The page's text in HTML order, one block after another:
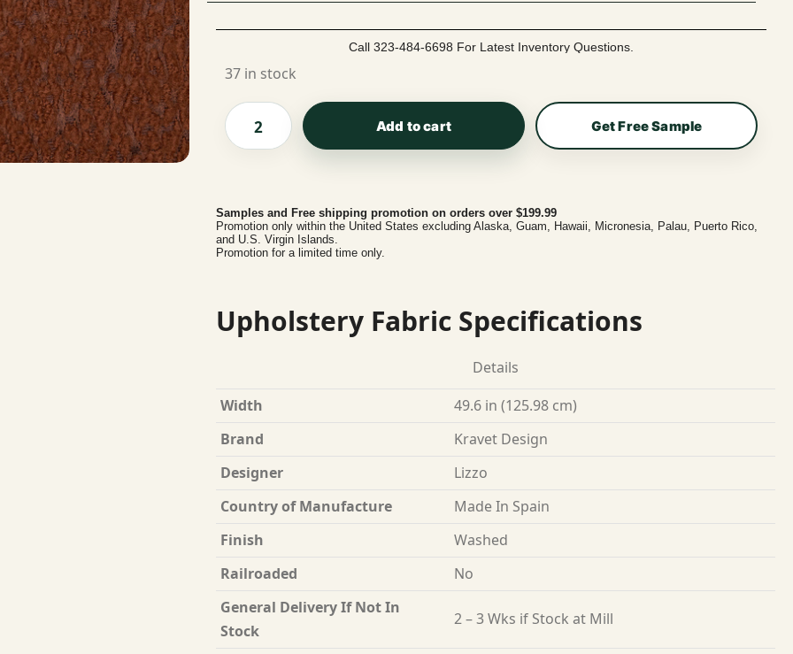
Call 323-484-6698 For Latest Inventory Questions.
37 in stock
Add to cart Get Free Sample
Samples and Free shipping promotion on orders over $199.99
Promotion only within the United States excluding Alaska, Guam, Hawaii, Micronesia, Palau, Puerto Rico,
and U.S. Virgin Islands.
Promotion for a limited time only.
Upholstery Fabric Specifications
Details
Width
49.6 in (125.98 cm)
Brand
Kravet Design
Designer
Lizzo
Country of Manufacture
Made In Spain
Finish
Washed
Railroaded
No
General Delivery If Not In
Stock
2 – 3 Wks if Stock at Mill